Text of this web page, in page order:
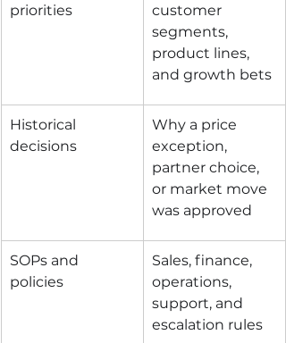
priorities
customer
segments,
product lines,
and growth bets
Historical
decisions
Why a price
exception,
partner choice,
or market move
was approved
SOPs and
policies
Sales, finance,
operations,
support, and
escalation rules